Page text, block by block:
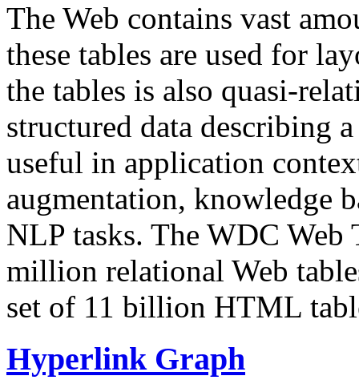
The Web contains vast
these tables are used for
the tables is also quasi-
structured data describing
useful in application
augmentation, knowledge
NLP tasks. The WDC Web
million relational Web
set of 11 billion HTML
Hyperlink Graph